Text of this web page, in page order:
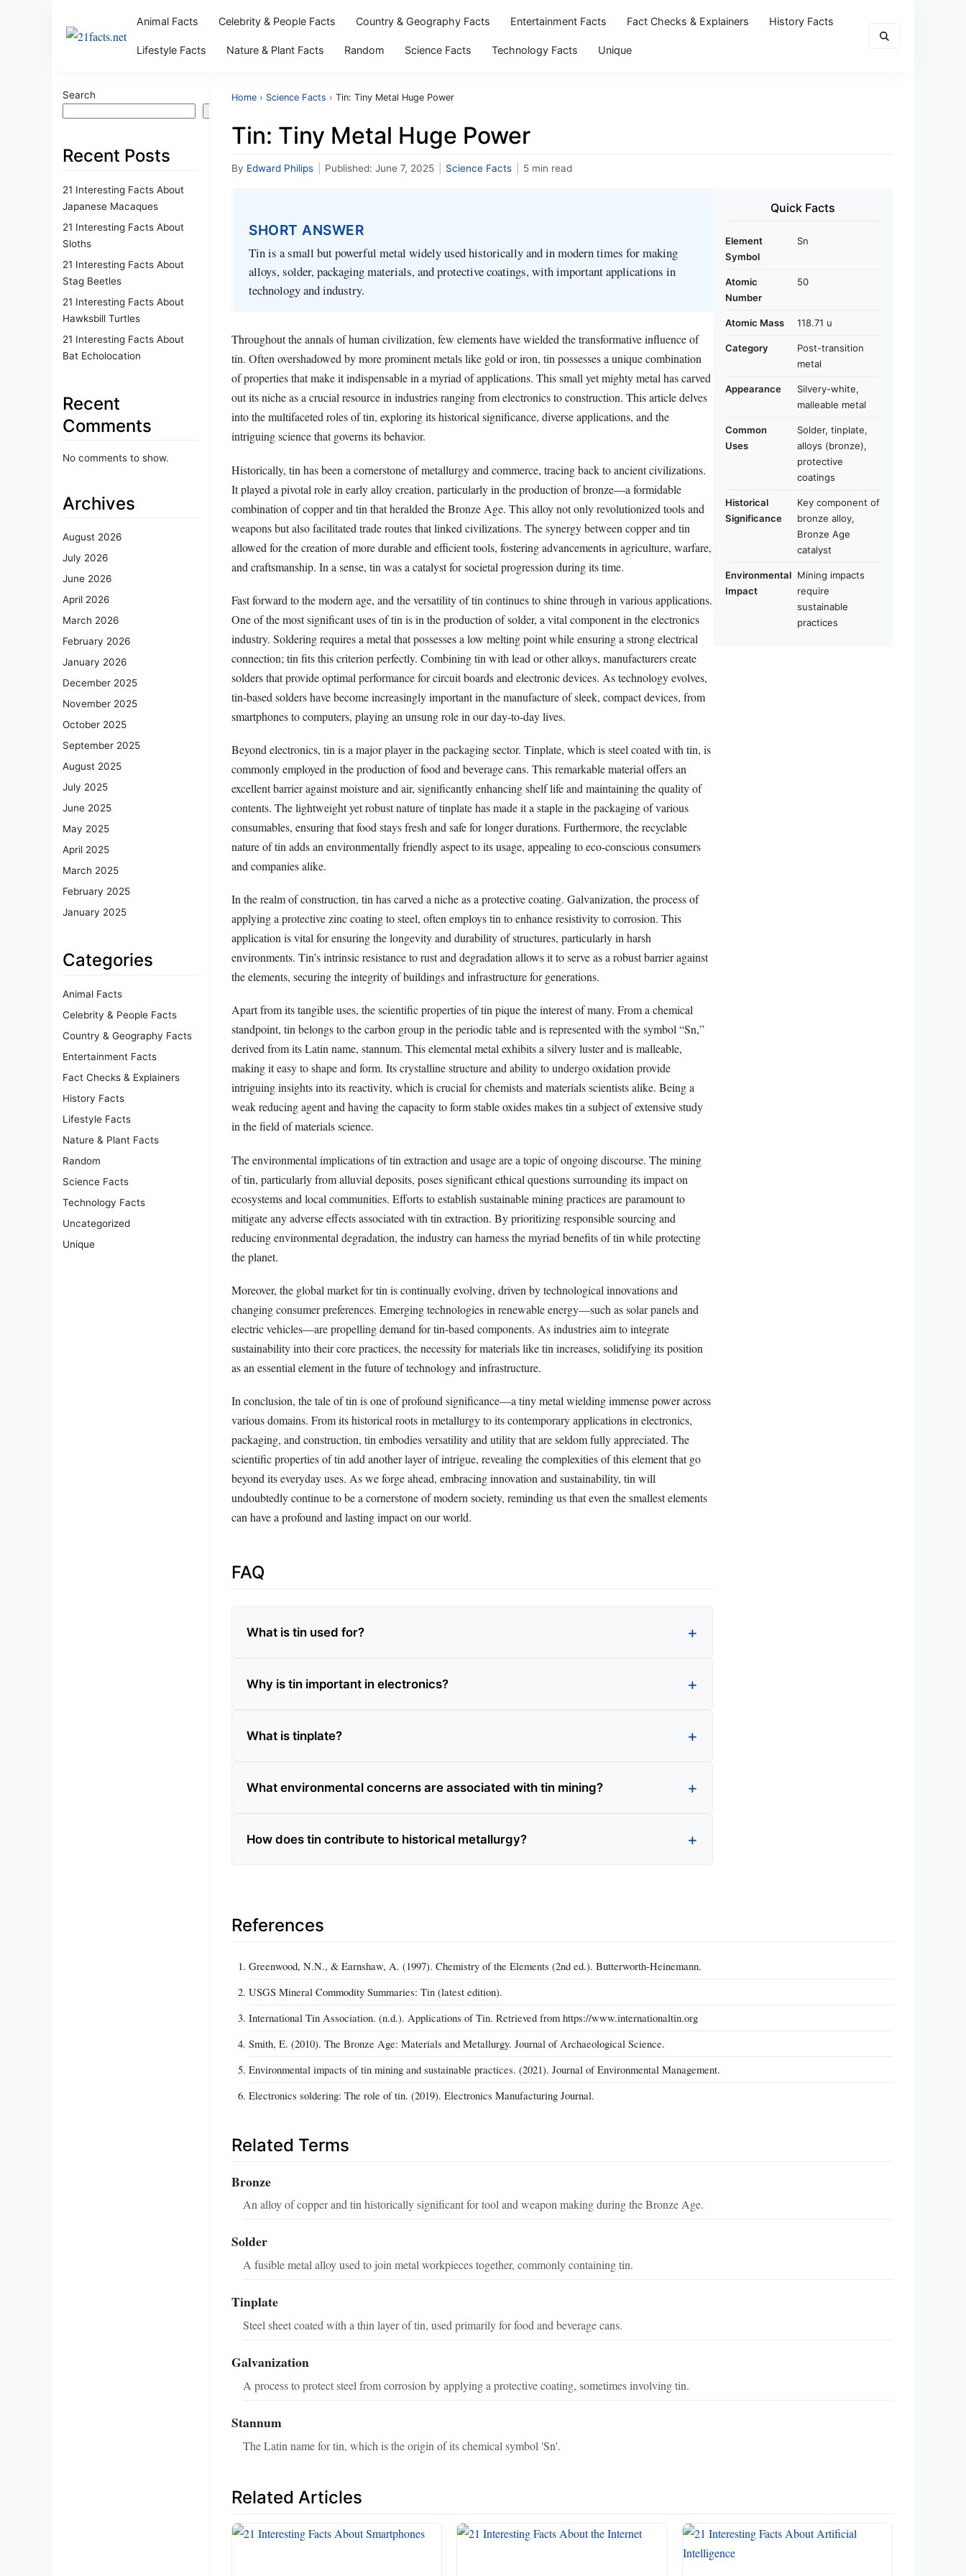
Animal Facts Celebrity & People Facts Country & Geography Facts Entertainment Facts Fact Checks & Explainers History Facts
Lifestyle Facts Nature & Plant Facts Random Science Facts Technology Facts Unique
Search
Search
Recent Posts
21 Interesting Facts About
Japanese Macaques
21 Interesting Facts About
Sloths
21 Interesting Facts About
Stag Beetles
21 Interesting Facts About
Hawksbill Turtles
21 Interesting Facts About
Bat Echolocation
Recent
Comments
No comments to show.
Archives
August 2026
July 2026
June 2026
April 2026
March 2026
February 2026
January 2026
December 2025
November 2025
October 2025
September 2025
August 2025
July 2025
June 2025
May 2025
April 2025
March 2025
February 2025
January 2025
Categories
Animal Facts
Celebrity & People Facts
Country & Geography Facts
Entertainment Facts
Fact Checks & Explainers
History Facts
Lifestyle Facts
Nature & Plant Facts
Random
Science Facts
Technology Facts
Uncategorized
Unique
Home › Science Facts › Tin: Tiny Metal Huge Power
Tin: Tiny Metal Huge Power
By Edward Philips Published: June 7, 2025 Science Facts 5 min read
SHORT ANSWER
Tin is a small but powerful metal widely used historically and in modern times for making
alloys, solder, packaging materials, and protective coatings, with important applications in
technology and industry.
Throughout the annals of human civilization, few elements have wielded the transformative influence of
tin. Often overshadowed by more prominent metals like gold or iron, tin possesses a unique combination
of properties that make it indispensable in a myriad of applications. This small yet mighty metal has carved
out its niche as a crucial resource in industries ranging from electronics to construction. This article delves
into the multifaceted roles of tin, exploring its historical significance, diverse applications, and the
intriguing science that governs its behavior.
Historically, tin has been a cornerstone of metallurgy and commerce, tracing back to ancient civilizations.
It played a pivotal role in early alloy creation, particularly in the production of bronze—a formidable
combination of copper and tin that heralded the Bronze Age. This alloy not only revolutionized tools and
weapons but also facilitated trade routes that linked civilizations. The synergy between copper and tin
allowed for the creation of more durable and efficient tools, fostering advancements in agriculture, warfare,
and craftsmanship. In a sense, tin was a catalyst for societal progression during its time.
Fast forward to the modern age, and the versatility of tin continues to shine through in various applications.
One of the most significant uses of tin is in the production of solder, a vital component in the electronics
industry. Soldering requires a metal that possesses a low melting point while ensuring a strong electrical
connection; tin fits this criterion perfectly. Combining tin with lead or other alloys, manufacturers create
solders that provide optimal performance for circuit boards and electronic devices. As technology evolves,
tin-based solders have become increasingly important in the manufacture of sleek, compact devices, from
smartphones to computers, playing an unsung role in our day-to-day lives.
Beyond electronics, tin is a major player in the packaging sector. Tinplate, which is steel coated with tin, is
commonly employed in the production of food and beverage cans. This remarkable material offers an
excellent barrier against moisture and air, significantly enhancing shelf life and maintaining the quality of
contents. The lightweight yet robust nature of tinplate has made it a staple in the packaging of various
consumables, ensuring that food stays fresh and safe for longer durations. Furthermore, the recyclable
nature of tin adds an environmentally friendly aspect to its usage, appealing to eco-conscious consumers
and companies alike.
In the realm of construction, tin has carved a niche as a protective coating. Galvanization, the process of
applying a protective zinc coating to steel, often employs tin to enhance resistivity to corrosion. This
application is vital for ensuring the longevity and durability of structures, particularly in harsh
environments. Tin’s intrinsic resistance to rust and degradation allows it to serve as a robust barrier against
the elements, securing the integrity of buildings and infrastructure for generations.
Apart from its tangible uses, the scientific properties of tin pique the interest of many. From a chemical
standpoint, tin belongs to the carbon group in the periodic table and is represented with the symbol “Sn,”
derived from its Latin name, stannum. This elemental metal exhibits a silvery luster and is malleable,
making it easy to shape and form. Its crystalline structure and ability to undergo oxidation provide
intriguing insights into its reactivity, which is crucial for chemists and materials scientists alike. Being a
weak reducing agent and having the capacity to form stable oxides makes tin a subject of extensive study
in the field of materials science.
The environmental implications of tin extraction and usage are a topic of ongoing discourse. The mining
of tin, particularly from alluvial deposits, poses significant ethical questions surrounding its impact on
ecosystems and local communities. Efforts to establish sustainable mining practices are paramount to
mitigate any adverse effects associated with tin extraction. By prioritizing responsible sourcing and
reducing environmental degradation, the industry can harness the myriad benefits of tin while protecting
the planet.
Moreover, the global market for tin is continually evolving, driven by technological innovations and
changing consumer preferences. Emerging technologies in renewable energy—such as solar panels and
electric vehicles—are propelling demand for tin-based components. As industries aim to integrate
sustainability into their core practices, the necessity for materials like tin increases, solidifying its position
as an essential element in the future of technology and infrastructure.
In conclusion, the tale of tin is one of profound significance—a tiny metal wielding immense power across
various domains. From its historical roots in metallurgy to its contemporary applications in electronics,
packaging, and construction, tin embodies versatility and utility that are seldom fully appreciated. The
scientific properties of tin add another layer of intrigue, revealing the complexities of this element that go
beyond its everyday uses. As we forge ahead, embracing innovation and sustainability, tin will
undoubtedly continue to be a cornerstone of modern society, reminding us that even the smallest elements
can have a profound and lasting impact on our world.
FAQ
What is tin used for?
Why is tin important in electronics?
What is tinplate?
What environmental concerns are associated with tin mining?
How does tin contribute to historical metallurgy?
Quick Facts
Element
Symbol
Sn
Atomic
Number
50
Atomic Mass 118.71 u
Category
Post-transition
metal
Appearance
Silvery-white,
malleable metal
Common
Uses
Solder, tinplate,
alloys (bronze),
protective
coatings
Historical
Significance
Key component of
bronze alloy,
Bronze Age
catalyst
Environmental
Impact
Mining impacts
require
sustainable
practices
References
Greenwood, N.N., & Earnshaw, A. (1997). Chemistry of the Elements (2nd ed.). Butterworth-Heinemann.
USGS Mineral Commodity Summaries: Tin (latest edition).
International Tin Association. (n.d.). Applications of Tin. Retrieved from https://www.internationaltin.org
Smith, E. (2010). The Bronze Age: Materials and Metallurgy. Journal of Archaeological Science.
Environmental impacts of tin mining and sustainable practices. (2021). Journal of Environmental Management.
Electronics soldering: The role of tin. (2019). Electronics Manufacturing Journal.
Related Terms
Bronze
An alloy of copper and tin historically significant for tool and weapon making during the Bronze Age.
Solder
A fusible metal alloy used to join metal workpieces together, commonly containing tin.
Tinplate
Steel sheet coated with a thin layer of tin, used primarily for food and beverage cans.
Galvanization
A process to protect steel from corrosion by applying a protective coating, sometimes involving tin.
Stannum
The Latin name for tin, which is the origin of its chemical symbol 'Sn'.
Related Articles